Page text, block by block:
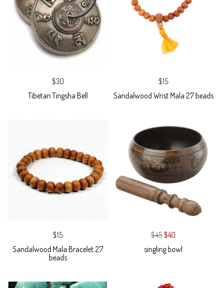
$30
Tibetan Tingsha Bell
$15
Sandalwood Wrist Mala 27 beads
$15
Sandalwood Mala Bracelet 27
beads
$45$40
singling bowl